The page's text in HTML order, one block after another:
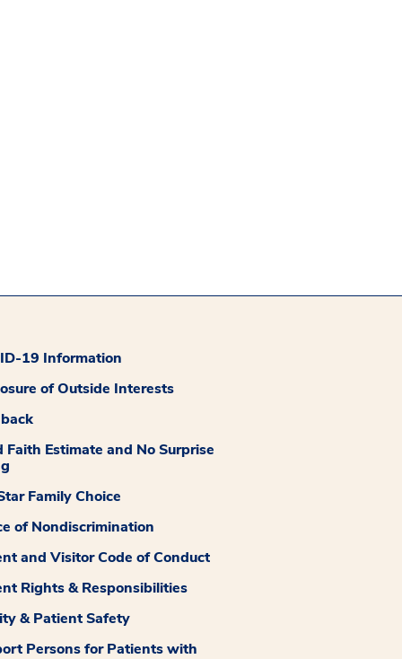
19 Information
of Outside Interests
Faith Estimate and No Surprise
Family Choice
of Nondiscrimination
and Visitor Code of Conduct
Rights & Responsibilities
& Patient Safety
Persons for Patients with